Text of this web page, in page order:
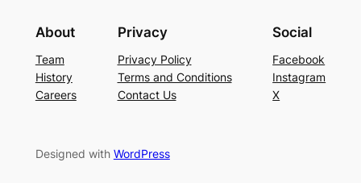
About
Team
History
Careers
Privacy
Privacy Policy
Terms and Conditions
Contact Us
Social
Facebook
Instagram
X
Designed with WordPress